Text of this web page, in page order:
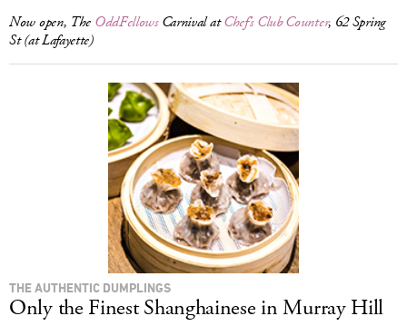
Now open, The OddFellowsCarnival atChef’s Club Counter, 62 Spring
St (at Lafayette)
THE AUTHENTIC DUMPLINGS
Only the Finest Shanghainese in Murray Hill